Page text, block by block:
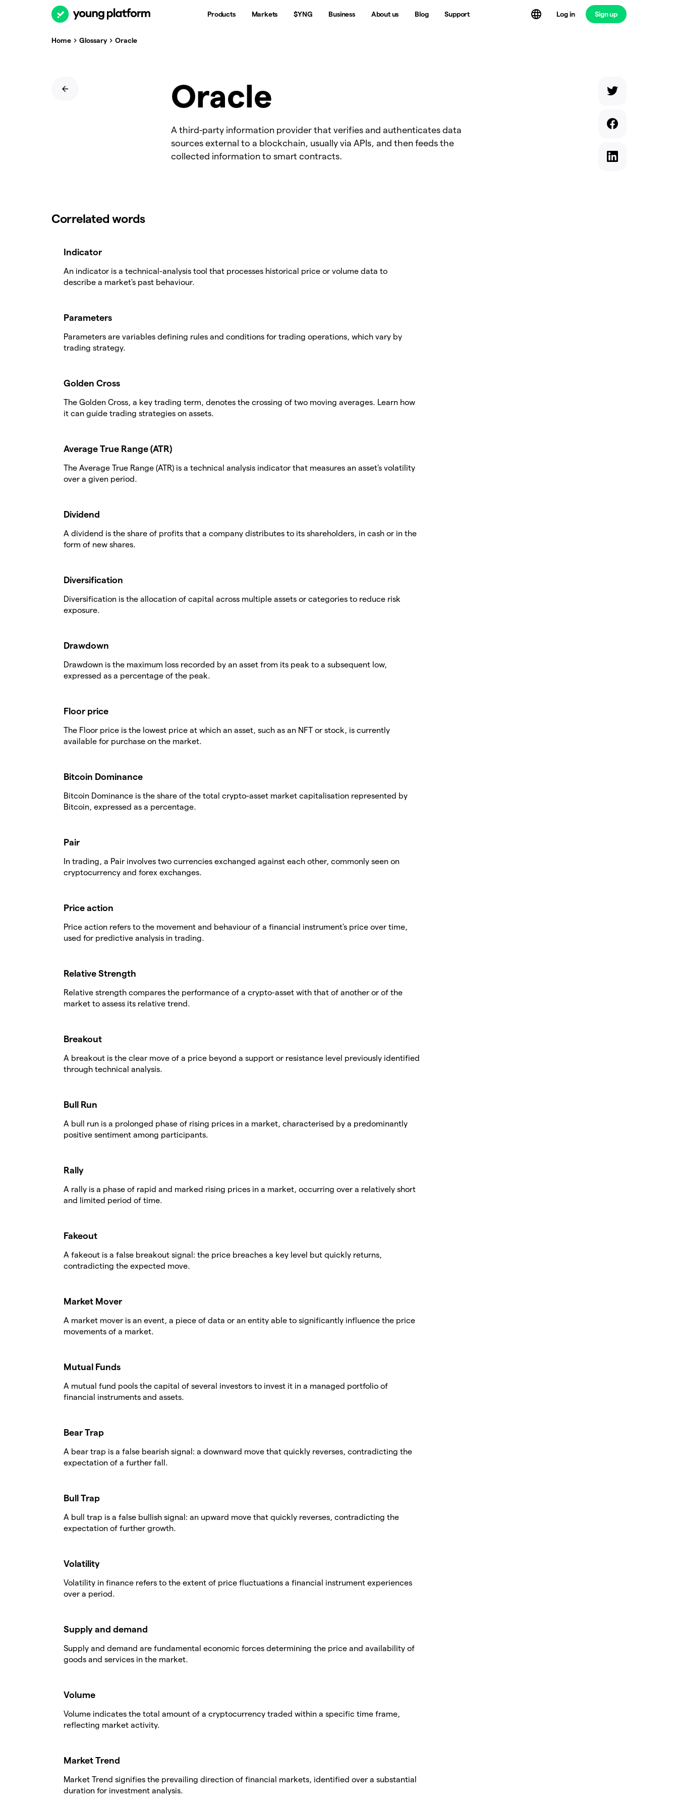
Products Markets $YNG Business About us Blog Support Log in Sign up
Home Glossary Oracle
Oracle
A third-party information provider that verifies and authenticates data
sources external to a blockchain, usually via APIs, and then feeds the
collected information to smart contracts.
Correlated words
Indicator
An indicator is a technical-analysis tool that processes historical price or volume data to
describe a market's past behaviour.
Parameters
Parameters are variables defining rules and conditions for trading operations, which vary by
trading strategy.
Golden Cross
The Golden Cross, a key trading term, denotes the crossing of two moving averages. Learn how
it can guide trading strategies on assets.
Average True Range (ATR)
The Average True Range (ATR) is a technical analysis indicator that measures an asset's volatility
over a given period.
Dividend
A dividend is the share of profits that a company distributes to its shareholders, in cash or in the
form of new shares.
Diversification
Diversification is the allocation of capital across multiple assets or categories to reduce risk
exposure.
Drawdown
Drawdown is the maximum loss recorded by an asset from its peak to a subsequent low,
expressed as a percentage of the peak.
Floor price
The Floor price is the lowest price at which an asset, such as an NFT or stock, is currently
available for purchase on the market.
Bitcoin Dominance
Bitcoin Dominance is the share of the total crypto-asset market capitalisation represented by
Bitcoin, expressed as a percentage.
Pair
In trading, a Pair involves two currencies exchanged against each other, commonly seen on
cryptocurrency and forex exchanges.
Price action
Price action refers to the movement and behaviour of a financial instrument's price over time,
used for predictive analysis in trading.
Relative Strength
Relative strength compares the performance of a crypto-asset with that of another or of the
market to assess its relative trend.
Breakout
A breakout is the clear move of a price beyond a support or resistance level previously identified
through technical analysis.
Bull Run
A bull run is a prolonged phase of rising prices in a market, characterised by a predominantly
positive sentiment among participants.
Rally
A rally is a phase of rapid and marked rising prices in a market, occurring over a relatively short
and limited period of time.
Fakeout
A fakeout is a false breakout signal: the price breaches a key level but quickly returns,
contradicting the expected move.
Market Mover
A market mover is an event, a piece of data or an entity able to significantly influence the price
movements of a market.
Mutual Funds
A mutual fund pools the capital of several investors to invest it in a managed portfolio of
financial instruments and assets.
Bear Trap
A bear trap is a false bearish signal: a downward move that quickly reverses, contradicting the
expectation of a further fall.
Bull Trap
A bull trap is a false bullish signal: an upward move that quickly reverses, contradicting the
expectation of further growth.
Volatility
Volatility in finance refers to the extent of price fluctuations a financial instrument experiences
over a period.
Supply and demand
Supply and demand are fundamental economic forces determining the price and availability of
goods and services in the market.
Volume
Volume indicates the total amount of a cryptocurrency traded within a specific time frame,
reflecting market activity.
Market Trend
Market Trend signifies the prevailing direction of financial markets, identified over a substantial
duration for investment analysis.